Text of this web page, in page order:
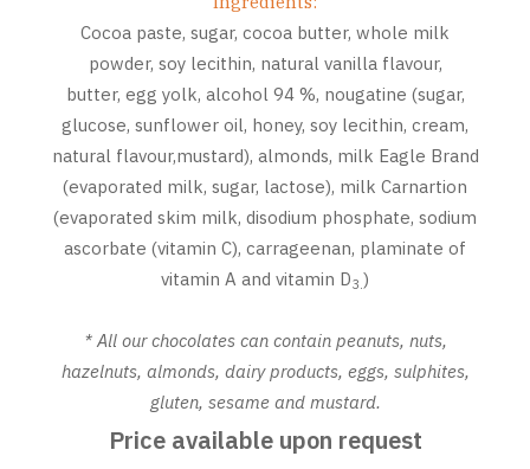
Cocoa paste, sugar, cocoa butter, whole milk
powder, soy lecithin, natural vanilla flavour,
butter, egg yolk, alcohol 94 %, nougatine (sugar,
glucose, sunflower oil, honey, soy lecithin, cream,
natural flavour,mustard), almonds, milk Eagle Brand
(evaporated milk, sugar, lactose), milk Carnartion
(evaporated skim milk, disodium phosphate, sodium
ascorbate (vitamin C), carrageenan, plaminate of
vitamin A and vitamin D3. )
* All our chocolates can contain peanuts, nuts,
hazelnuts, almonds, dairy products, eggs, sulphites,
gluten, sesame and mustard.
Price available upon request